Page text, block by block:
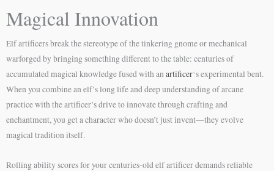
Magical Innovation
Elf artificers break the stereotype of the tinkering gnome or mechanical
warforged by bringing something different to the table: centuries of
accumulated magical knowledge fused with anartificer‘s experimental bent.
When you combine an elf’s long life and deep understanding of arcane
practice with the artificer’s drive to innovate through crafting and
enchantment, you get a character who doesn’t just invent—they evolve
magical tradition itself.
Rolling ability scores for your centuries-old elf artificer demands reliable